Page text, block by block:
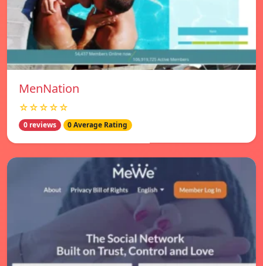
MenNation
☆☆☆☆☆
0 reviews 0 Average Rating